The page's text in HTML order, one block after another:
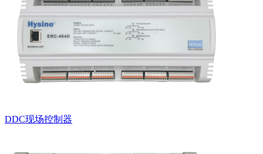
DDC现场控制器